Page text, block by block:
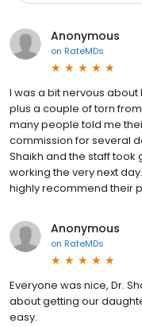
Anonymous
on RateMDs
I was a bit nervous
plus a couple of torn
many people told me
commission for several
Shaikh and the staff
working the very next
highly recommend their
Anonymous
on RateMDs
Everyone was nice, Dr.
about getting our
easy.